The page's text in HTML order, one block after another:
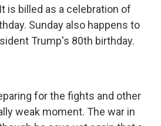
is billed as a celebration of
Sunday also happens to
Trump's 80th birthday.
for the fights and other
weak moment. The war in